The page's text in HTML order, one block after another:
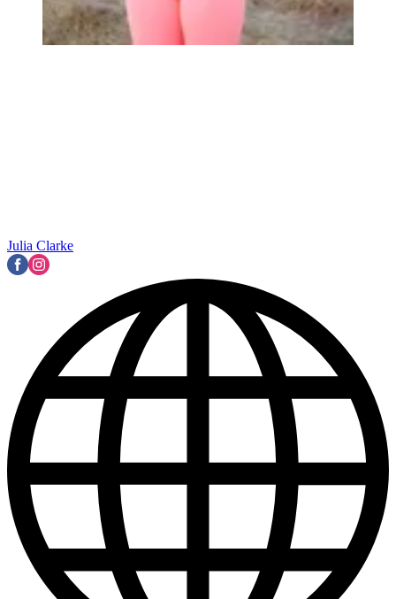
Julia Clarke